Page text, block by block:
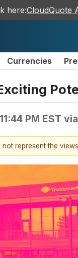
here:CloudQuote
Currencies
PM EST via
represent the